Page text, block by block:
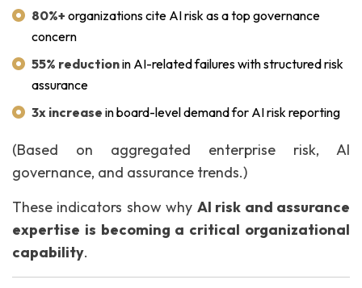
80%+ organizations cite AI risk as a top governance
concern
55% reductionin AI-related failures with structured risk
assurance
3x increase in board-level demand for AI risk reporting
(Based on aggregated enterprise risk, AI
governance, and assurance trends.)
These indicators show why AI risk and assurance
expertise is becoming a critical organizational
capability.